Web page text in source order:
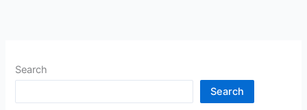
Bank
Search
Search